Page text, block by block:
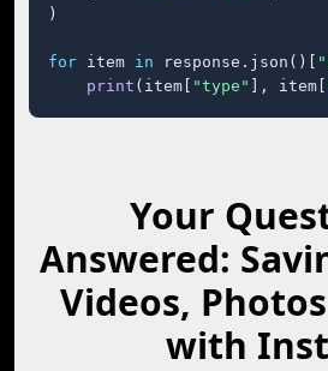
)
for item in response.json()[
print (item[ "type" ], item[
Your
Answered:
Videos,
with